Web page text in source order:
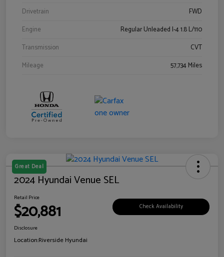
Drivetrain
FWD
Engine
Regular Unleaded I-4 1.8 L/110
Transmission
CVT
Mileage
57,734 Miles
Great Deal
2024 Hyundai Venue SEL
Retail Price
$20,881 Check Availability
Disclosure
Location:Riverside Hyundai